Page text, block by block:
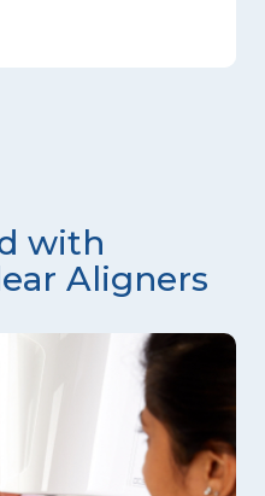
with
Aligners